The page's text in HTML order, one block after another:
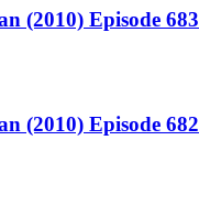
(2010) Episode 683
(2010) Episode 682